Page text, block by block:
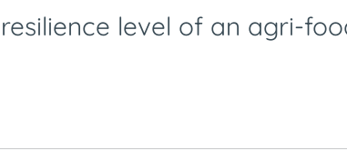
level of an agri-